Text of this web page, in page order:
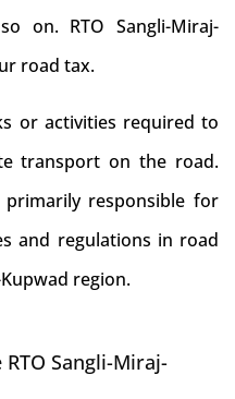
on. RTO Sangli-Miraj-
road tax.
or activities required to
transport on the road.
primarily responsible for
and regulations in road
region.
Sangli-Miraj-